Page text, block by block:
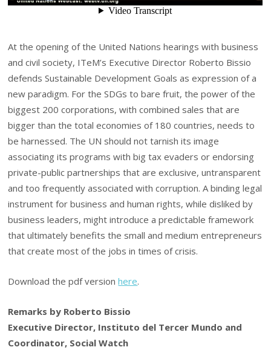
At the opening of the United Nations hearings with business
and civil society, ITeM’s Executive Director Roberto Bissio
defends Sustainable Development Goals as expression of a
new paradigm. For the SDGs to bare fruit, the power of the
biggest 200 corporations, with combined sales that are
bigger than the total economies of 180 countries, needs to
be harnessed. The UN should not tarnish its image
associating its programs with big tax evaders or endorsing
private-public partnerships that are exclusive, untransparent
and too frequently associated with corruption. A binding legal
instrument for business and human rights, while disliked by
business leaders, might introduce a predictable framework
that ultimately benefits the small and medium entrepreneurs
that create most of the jobs in times of crisis.
Download the pdf versionhere.
Remarks by Roberto Bissio
Executive Director, Instituto del Tercer Mundo and
Coordinator, Social Watch